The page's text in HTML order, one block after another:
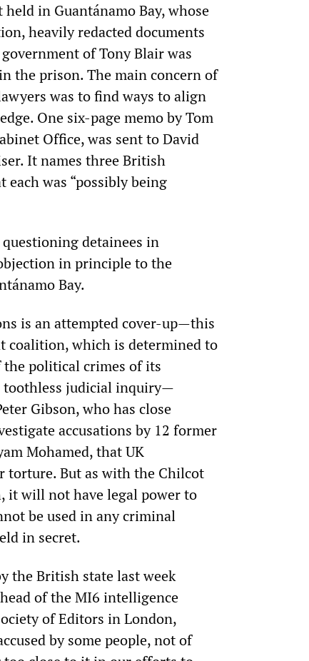
in Guantánamo Bay, whose
heavily redacted documents
of Tony Blair was
the prison. The main concern of
was to find ways to align
One six-page memo by Tom
Office, was sent to David
It names three British
was “possibly being
detainees in
in principle to the
Bay.
is an attempted cover-up—this
coalition, which is determined to
political crimes of its
toothless judicial inquiry—
Gibson, who has close
accusations by 12 former
Mohamed, that UK
But as with the Chilcot
it will not have legal power to
be used in any criminal
in secret.
the British state last week
of the MI6 intelligence
of Editors in London,
by some people, not of